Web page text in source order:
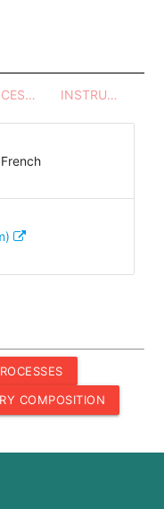
PROCESSES - UTENSILS INSTRUCTIONS
COMPOSITION